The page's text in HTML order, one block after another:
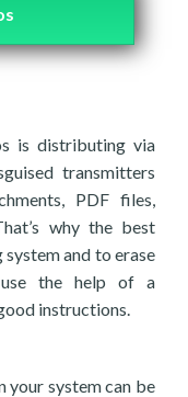
is distributing via
transmitters
PDF files,
why the best
and to erase
the help of a
instructions.
your system can be